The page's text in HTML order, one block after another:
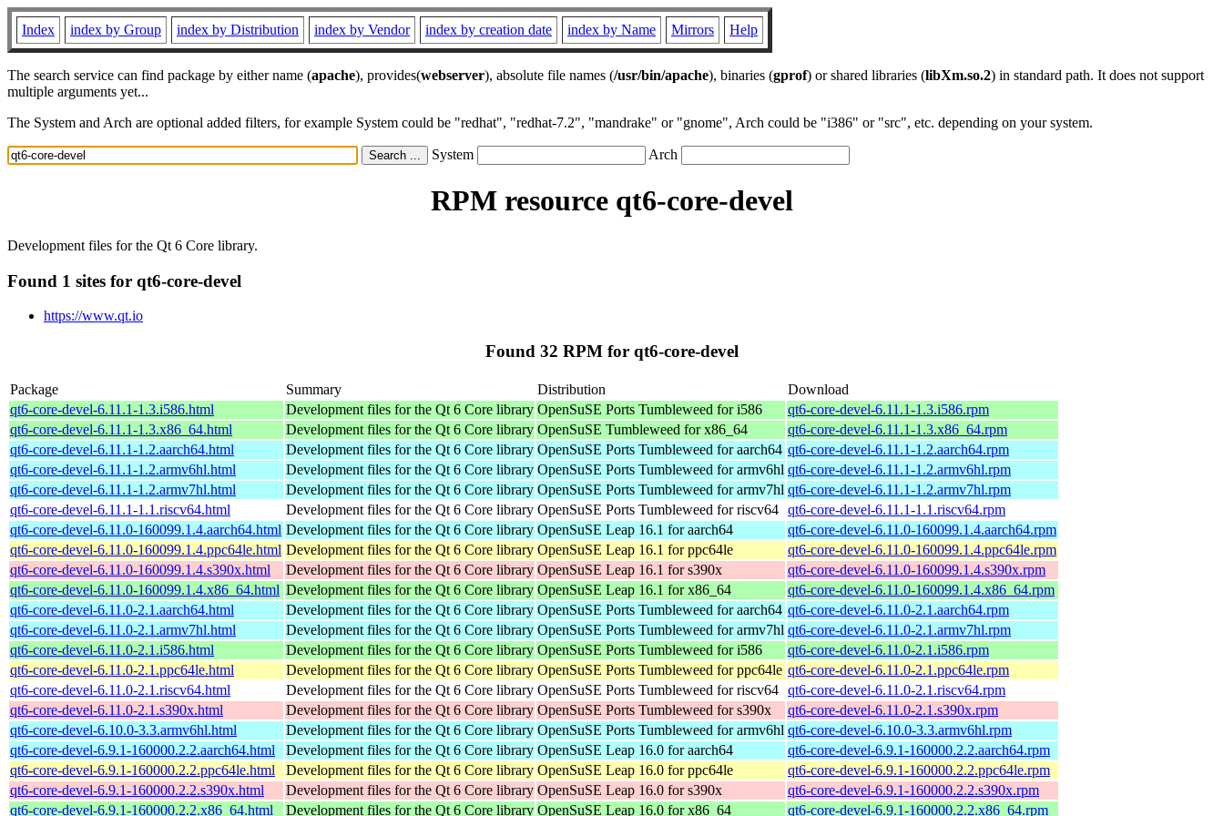
Index index by Group index by Distribution index by Vendor index by creation date index by Name Mirrors Help
The search service can find package by either name (apache), provides(webserver), absolute file names (/usr/bin/apache), binaries (gprof) or shared libraries (libXm.so.2) in standard path. It does not support
multiple arguments yet...
The System and Arch are optional added filters, for example System could be "redhat", "redhat-7.2", "mandrake" or "gnome", Arch could be "i386" or "src", etc. depending on your system.
System Arch
RPM resource qt6-core-devel
Development files for the Qt 6 Core library.
Found 1 sites for qt6-core-devel
https://www.qt.io
Found 32 RPM for qt6-core-devel
Package Summary Distribution
Download
qt6-core-devel-6.11.1-1.3.i586.html
Development files for the Qt 6 Core library OpenSuSE Ports Tumbleweed for i586
qt6-core-devel-6.11.1-1.3.i586.rpm
qt6-core-devel-6.11.1-1.3.x86_64.html
Development files for the Qt 6 Core library OpenSuSE Tumbleweed for x86_64
qt6-core-devel-6.11.1-1.3.x86_64.rpm
qt6-core-devel-6.11.1-1.2.aarch64.html
Development files for the Qt 6 Core library OpenSuSE Ports Tumbleweed for aarch64 qt6-core-devel-6.11.1-1.2.aarch64.rpm
qt6-core-devel-6.11.1-1.2.armv6hl.html
Development files for the Qt 6 Core library OpenSuSE Ports Tumbleweed for armv6hl qt6-core-devel-6.11.1-1.2.armv6hl.rpm
qt6-core-devel-6.11.1-1.2.armv7hl.html
Development files for the Qt 6 Core library OpenSuSE Ports Tumbleweed for armv7hl qt6-core-devel-6.11.1-1.2.armv7hl.rpm
qt6-core-devel-6.11.1-1.1.riscv64.html
Development files for the Qt 6 Core library OpenSuSE Ports Tumbleweed for riscv64 qt6-core-devel-6.11.1-1.1.riscv64.rpm
qt6-core-devel-6.11.0-160099.1.4.aarch64.html Development files for the Qt 6 Core library OpenSuSE Leap 16.1 for aarch64
qt6-core-devel-6.11.0-160099.1.4.aarch64.rpm
qt6-core-devel-6.11.0-160099.1.4.ppc64le.html Development files for the Qt 6 Core library OpenSuSE Leap 16.1 for ppc64le
qt6-core-devel-6.11.0-160099.1.4.ppc64le.rpm
qt6-core-devel-6.11.0-160099.1.4.s390x.html
Development files for the Qt 6 Core library OpenSuSE Leap 16.1 for s390x
qt6-core-devel-6.11.0-160099.1.4.s390x.rpm
qt6-core-devel-6.11.0-160099.1.4.x86_64.html Development files for the Qt 6 Core library OpenSuSE Leap 16.1 for x86_64
qt6-core-devel-6.11.0-160099.1.4.x86_64.rpm
qt6-core-devel-6.11.0-2.1.aarch64.html
Development files for the Qt 6 Core library OpenSuSE Ports Tumbleweed for aarch64 qt6-core-devel-6.11.0-2.1.aarch64.rpm
qt6-core-devel-6.11.0-2.1.armv7hl.html
Development files for the Qt 6 Core library OpenSuSE Ports Tumbleweed for armv7hl qt6-core-devel-6.11.0-2.1.armv7hl.rpm
qt6-core-devel-6.11.0-2.1.i586.html
Development files for the Qt 6 Core library OpenSuSE Ports Tumbleweed for i586
qt6-core-devel-6.11.0-2.1.i586.rpm
qt6-core-devel-6.11.0-2.1.ppc64le.html
Development files for the Qt 6 Core library OpenSuSE Ports Tumbleweed for ppc64le qt6-core-devel-6.11.0-2.1.ppc64le.rpm
qt6-core-devel-6.11.0-2.1.riscv64.html
Development files for the Qt 6 Core library OpenSuSE Ports Tumbleweed for riscv64 qt6-core-devel-6.11.0-2.1.riscv64.rpm
qt6-core-devel-6.11.0-2.1.s390x.html
Development files for the Qt 6 Core library OpenSuSE Ports Tumbleweed for s390x
qt6-core-devel-6.11.0-2.1.s390x.rpm
qt6-core-devel-6.10.0-3.3.armv6hl.html
Development files for the Qt 6 Core library OpenSuSE Ports Tumbleweed for armv6hl qt6-core-devel-6.10.0-3.3.armv6hl.rpm
qt6-core-devel-6.9.1-160000.2.2.aarch64.html
Development files for the Qt 6 Core library OpenSuSE Leap 16.0 for aarch64
qt6-core-devel-6.9.1-160000.2.2.aarch64.rpm
qt6-core-devel-6.9.1-160000.2.2.ppc64le.html
Development files for the Qt 6 Core library OpenSuSE Leap 16.0 for ppc64le
qt6-core-devel-6.9.1-160000.2.2.ppc64le.rpm
qt6-core-devel-6.9.1-160000.2.2.s390x.html
Development files for the Qt 6 Core library OpenSuSE Leap 16.0 for s390x
qt6-core-devel-6.9.1-160000.2.2.s390x.rpm
qt6-core-devel-6.9.1-160000.2.2.x86_64.html
Development files for the Qt 6 Core library OpenSuSE Leap 16.0 for x86_64 qt6-core-devel-6.9.1-160000.2.2.x86_64.rpm